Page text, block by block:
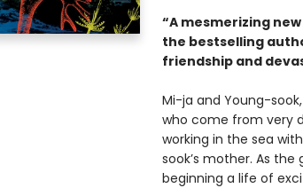
“A mesmerizing
the bestselling
friendship and
Mi-ja and Young-
who come from very
working in the sea
sook’s mother. As
beginning a life of